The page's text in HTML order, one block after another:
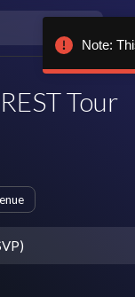
Tour
Note: